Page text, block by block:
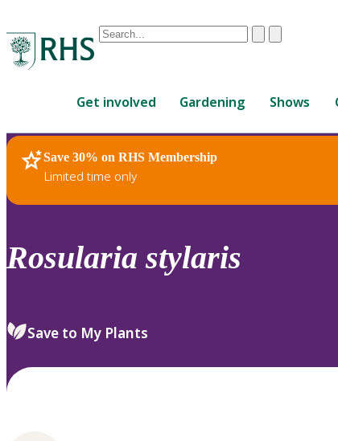
Conduct
are
up
and
down
review
select.
ClearSubmit
Get involved Gardening Shows
Save 30% on RHS Membership
Limited time only
RHS Home Plants
Rosularia stylaris
Save to My Plants